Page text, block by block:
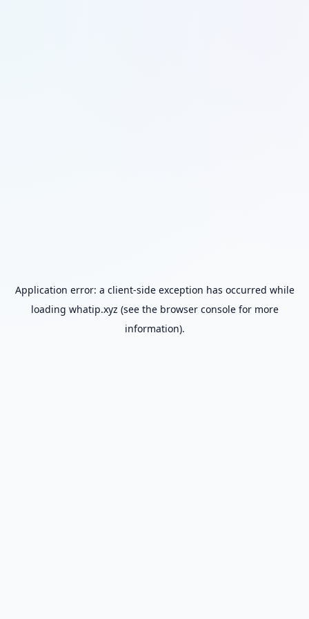
Application error: a client-side exception has occurred while
loading whatip.xyz (see the browser consolefor more
information).